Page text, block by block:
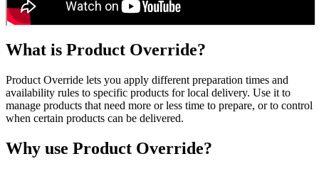
What is Product Override?
Product Override lets you apply different preparation times and
availability rules to specific products for local delivery. Use it to
manage products that need more or less time to prepare, or to control
when certain products can be delivered.
Why use Product Override?